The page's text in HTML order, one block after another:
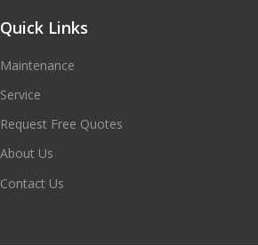
Quick Links
Maintenance
Service
Request Free Quotes
About Us
Contact Us